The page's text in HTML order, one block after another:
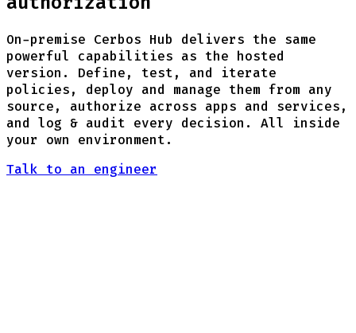
On-premise Cerbos Hub delivers the same
powerful capabilities as the hosted
version. Define, test, and iterate
policies, deploy and manage them from any
source, authorize across apps and services,
and log & audit every decision. All inside
your own environment.
Talk to an engineer